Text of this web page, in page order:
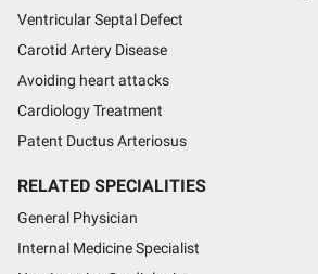
Ventricular Septal Defect
Carotid Artery Disease
Avoiding heart attacks
Cardiology Treatment
Patent Ductus Arteriosus
RELATED SPECIALITIES
General Physician
Internal Medicine Specialist